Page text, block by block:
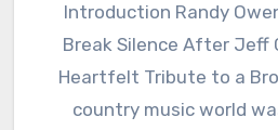
Introduction Randy
Break Silence After Jeff
Heartfelt Tribute to a
country music world